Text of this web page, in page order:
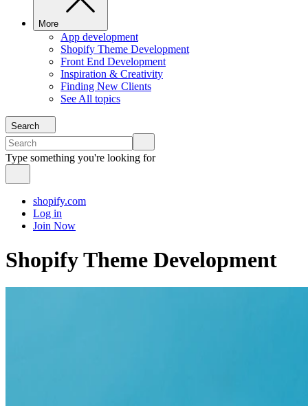
More
App development
Shopify Theme Development
Front End Development
Inspiration & Creativity
Finding New Clients
See All topics
Search
Type something you're looking for
shopify.com
Log in
Join Now
Shopify Theme Development